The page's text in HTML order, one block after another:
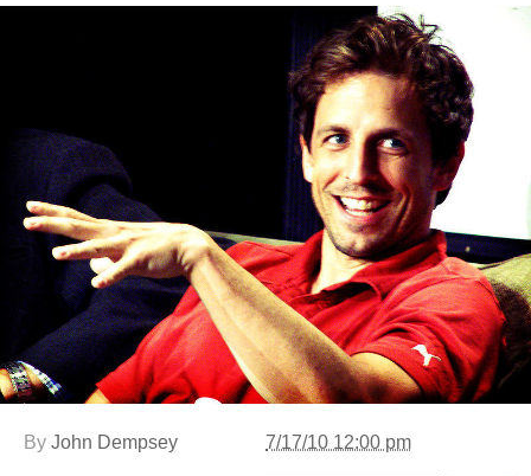
By John Dempsey 7/17/10 12:00 pm